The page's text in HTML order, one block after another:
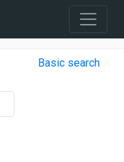
Basic search